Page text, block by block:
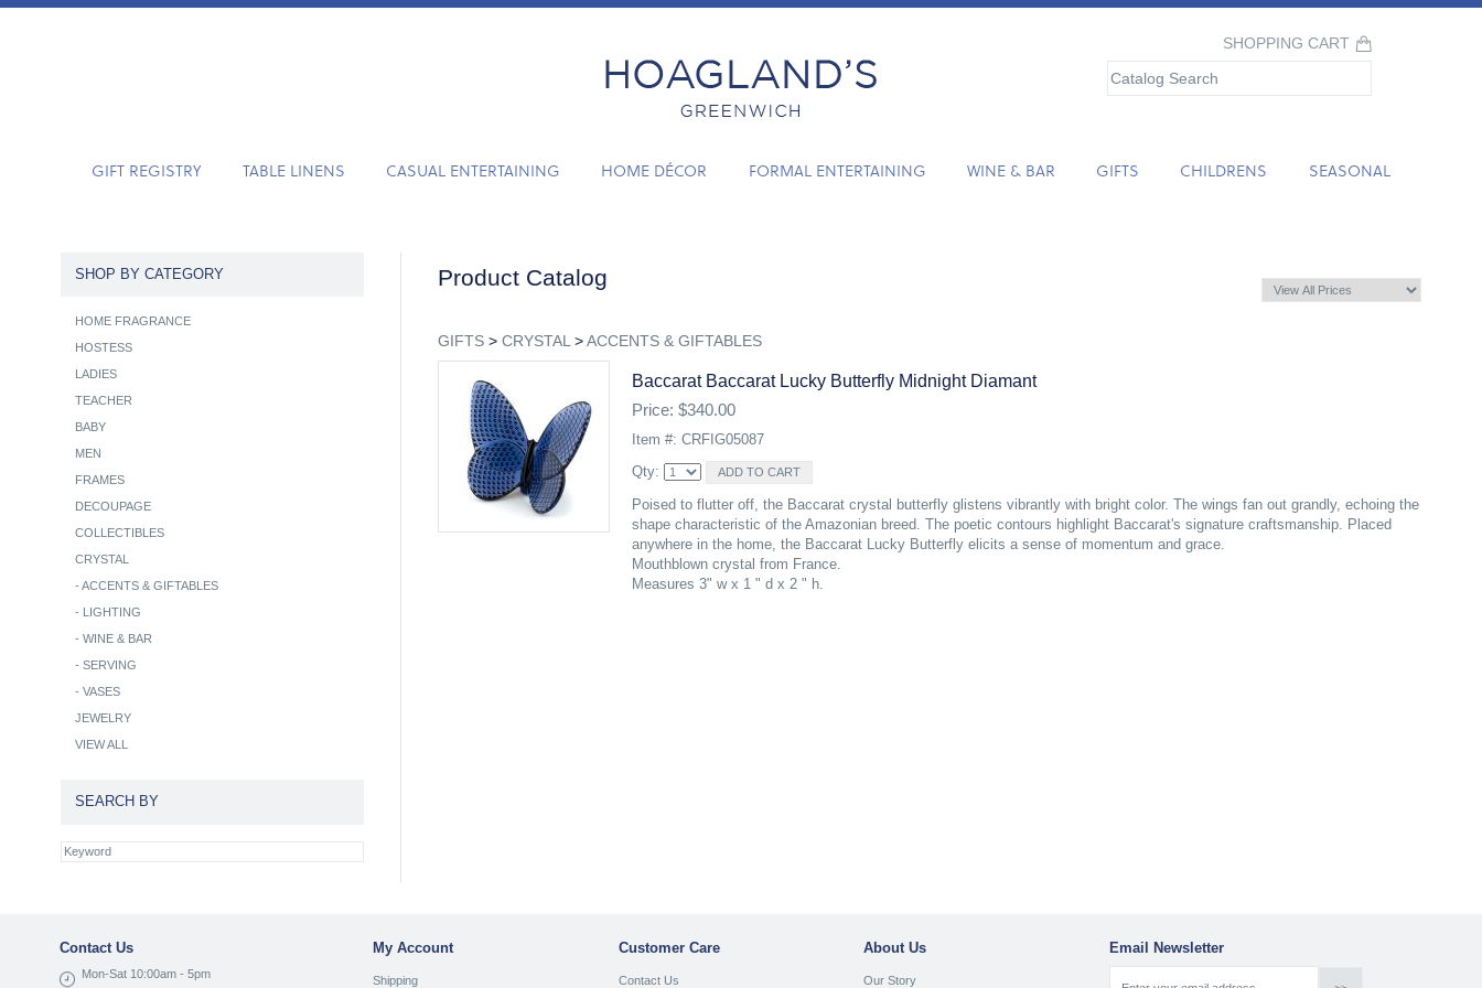
SHOPPING CART
GIFT REGISTRY TABLE LINENS CASUAL ENTERTAINING HOME DÉCOR FORMAL ENTERTAINING WINE & BAR GIFTS CHILDRENS SEASONAL
Product Catalog
GIFTS> CRYSTAL >ACCENTS & GIFTABLES
Baccarat Baccarat Lucky Butterfly Midnight Diamant
Price: $340.00
Item #: CRFIG05087
Qty:
Poised to flutter off, the Baccarat crystal butterfly glistens vibrantly with bright color. The wings fan out grandly, echoing the
shape characteristic of the Amazonian breed. The poetic contours highlight Baccarat's signature craftsmanship. Placed
anywhere in the home, the Baccarat Lucky Butterfly elicits a sense of momentum and grace.
Mouthblown crystal from France.
Measures 3" w x 1 " d x 2 " h.
SHOP BY CATEGORY
HOME FRAGRANCE
HOSTESS
LADIES
TEACHER
BABY
MEN
FRAMES
DECOUPAGE
COLLECTIBLES
CRYSTAL
- ACCENTS & GIFTABLES
- LIGHTING
- WINE & BAR
- SERVING
- VASES
JEWELRY
VIEW ALL
SEARCH BY
Contact Us
Mon-Sat 10:00am - 5pm
My Account
Shipping
Customer Care
Contact Us
About Us
Our Story
Email Newsletter